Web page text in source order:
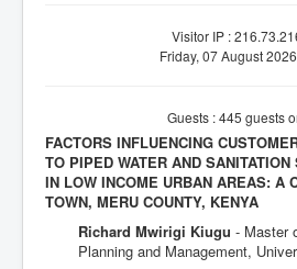
Visitor IP :
Friday, 07 August
Guests : 445 guests
FACTORS INFLUENCING
TO PIPED WATER AND
IN LOW INCOME URBAN AREAS: A
TOWN, MERU COUNTY, KENYA
Richard Mwirigi Kiugu - Master
Planning and Management,